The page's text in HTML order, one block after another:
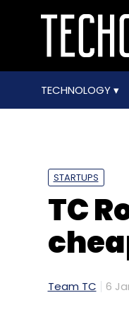
TECHNOLOGY
STARTUPS
TC
Team TC 6